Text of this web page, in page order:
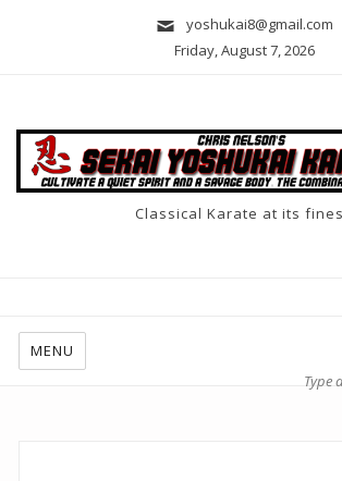
yoshukai8@gmail.com
Friday, August 7, 2026
Classical Karate at its
MENU